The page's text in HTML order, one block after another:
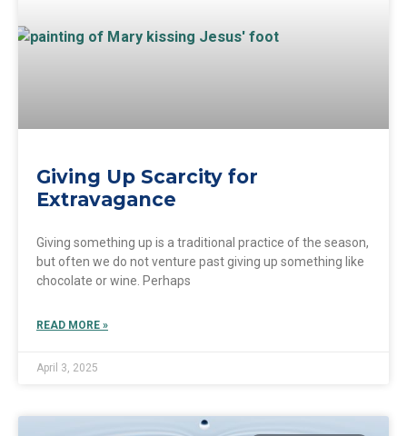
Giving Up Scarcity for
Extravagance
Giving something up is a traditional practice of the season,
but often we do not venture past giving up something like
chocolate or wine. Perhaps
READ MORE »
April 3, 2025